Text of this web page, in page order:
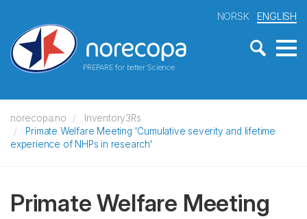
PREPARE for better Science
NORSK ENGLISH
norecopa.no
Inventory3Rs
Primate Welfare Meeting 'Cumulative severity and lifetime
experience of NHPs in research'
Primate Welfare Meeting